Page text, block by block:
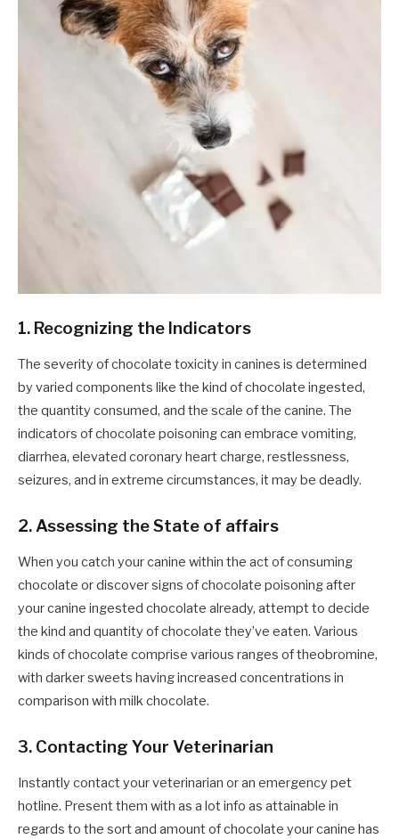
1. Recognizing the Indicators
The severity of chocolate toxicity in canines is determined
by varied components like the kind of chocolate ingested,
the quantity consumed, and the scale of the canine. The
indicators of chocolate poisoning can embrace vomiting,
diarrhea, elevated coronary heart charge, restlessness,
seizures, and in extreme circumstances, it may be deadly.
2. Assessing the State of affairs
When you catch your canine within the act of consuming
chocolate or discover signs of chocolate poisoning after
your canine ingested chocolate already, attempt to decide
the kind and quantity of chocolate they’ve eaten. Various
kinds of chocolate comprise various ranges of theobromine,
with darker sweets having increased concentrations in
comparison with milk chocolate.
3. Contacting Your Veterinarian
Instantly contact your veterinarian or an emergency pet
hotline. Present them with as a lot info as attainable in
regards to the sort and amount of chocolate your canine has